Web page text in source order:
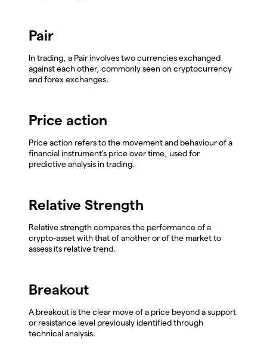
Pair
In trading, a Pair involves two currencies exchanged
against each other, commonly seen on cryptocurrency
and forex exchanges.
Price action
Price action refers to the movement and behaviour of a
financial instrument's price over time, used for
predictive analysis in trading.
Relative Strength
Relative strength compares the performance of a
crypto-asset with that of another or of the market to
assess its relative trend.
Breakout
A breakout is the clear move of a price beyond a support
or resistance level previously identified through
technical analysis.